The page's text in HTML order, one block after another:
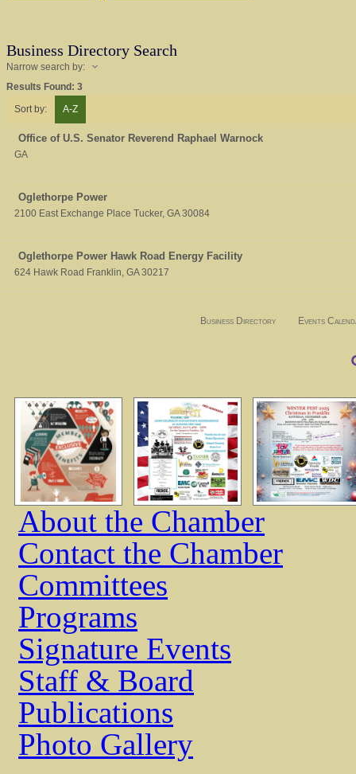
Business Directory Search
Narrow search by:
Results Found: 3
Sort by:
A-Z
Office of U.S. Senator Reverend Raphael Warnock
GA
Oglethorpe Power
2100 East Exchange Place Tucker, GA 30084
Oglethorpe Power Hawk Road Energy Facility
624 Hawk Road Franklin, GA 30217
Business Directory Events
About the Chamber
Contact the Chamber
Committees
Programs
Signature Events
Staff & Board
Publications
Photo Gallery